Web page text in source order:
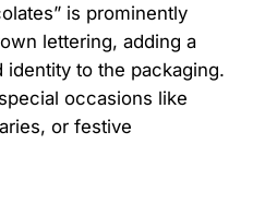
is prominently
lettering, adding a
to the packaging.
occasions like
or festive